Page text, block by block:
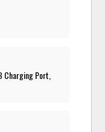
Charging Port,